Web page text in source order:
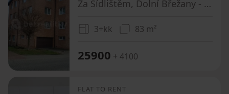
Za Sídlištěm, Dolní Břežany - Dolní Břežany, Středočeský Region
3+kk 83 m²
25900 + 4100
FLAT TO RENT